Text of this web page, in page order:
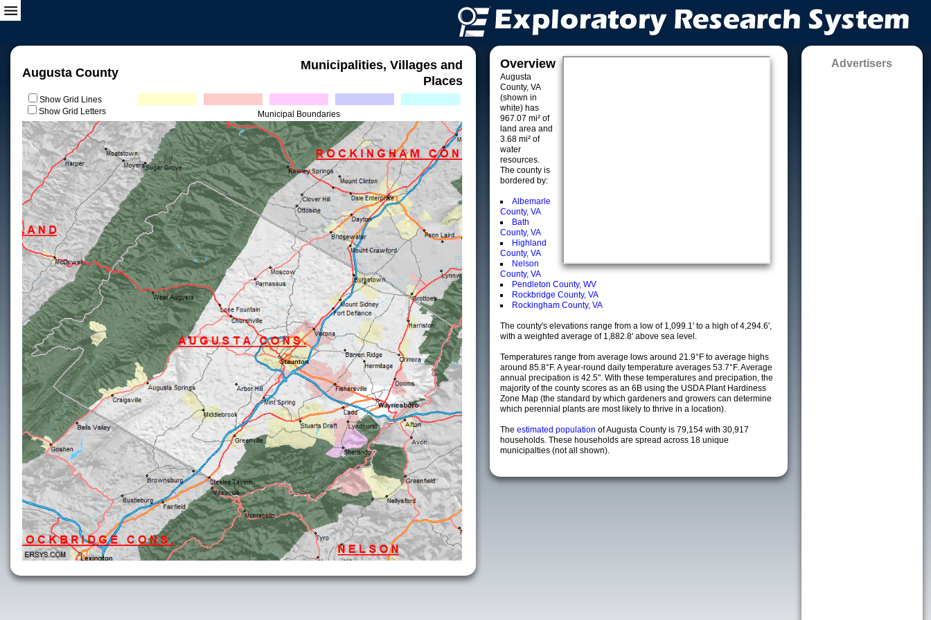
Augusta County
Municipalities, Villages and
Places
Show Grid Lines
Show Grid Letters
Municipal Boundaries
Overview
Augusta
County, VA
(shown in
white) has
967.07 mi² of
land area and
3.68 mi² of
water
resources.
The county is
bordered by:
Albemarle
County, VA
Bath
County, VA
Highland
County, VA
Nelson
County, VA
Pendleton County, WV
Rockbridge County, VA
Rockingham County, VA
The county's elevations range from a low of 1,099.1' to a high of 4,294.6',
with a weighted average of 1,882.8' above sea level.
Temperatures range from average lows around 21.9°F to average highs
around 85.8°F. A year-round daily temperature averages 53.7°F. Average
annual precipation is 42.5". With these temperatures and precipation, the
majority of the county scores as an 6B using the USDA Plant Hardiness
Zone Map (the standard by which gardeners and growers can determine
which perennial plants are most likely to thrive in a location).
The estimated population of Augusta County is 79,154 with 30,917
households. These households are spread across 18 unique
municipalties (not all shown).
Advertisers